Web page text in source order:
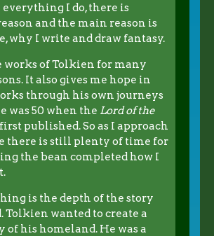
I do, there is
and the main reason is
why I write and draw fantasy.
works of Tolkien for many
It also gives me hope in
through his own journeys
was 50 when the Lord of the
published. So as I approach
there is still plenty of time for
the bean completed how I
is the depth of the story
Tolkien wanted to create a
of his homeland. He was a